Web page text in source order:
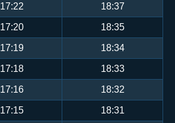
17:22 18:37
17:20 18:35
17:19 18:34
17:18 18:33
17:16 18:32
17:15 18:31